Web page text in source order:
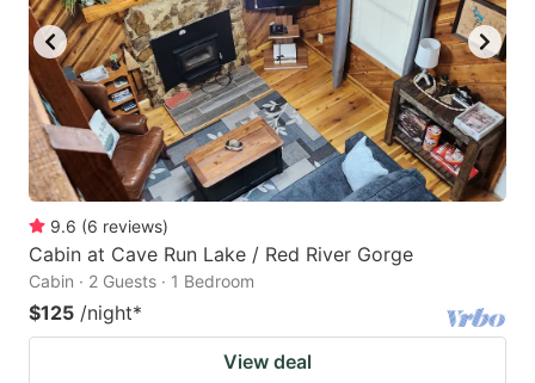
9.6 (6 reviews)
Cabin at Cave Run Lake / Red River Gorge
Cabin · 2 Guests · 1 Bedroom
$125 /night*
View deal